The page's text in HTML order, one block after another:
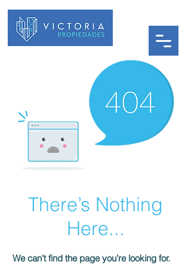
There’s Nothing
Here...
We can’t find the page you’re looking for.